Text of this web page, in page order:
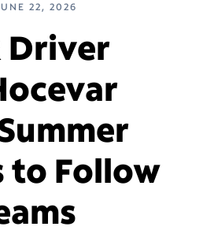
22, 2026
Driver
to Follow